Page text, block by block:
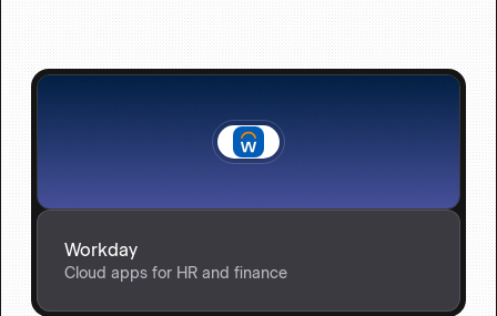
Workday
Cloud apps for HR and finance